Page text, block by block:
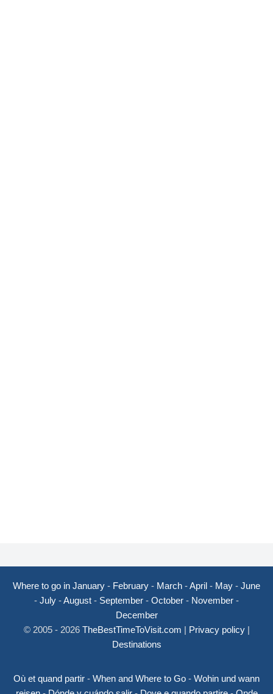
Where to go in January - February - March -April - May - June
- July -August - September - October - November -
December
© 2005 - 2026 TheBestTimeToVisit.com | Privacy policy|
Destinations
Où et quand partir - When and Where to Go - Wohin und wann